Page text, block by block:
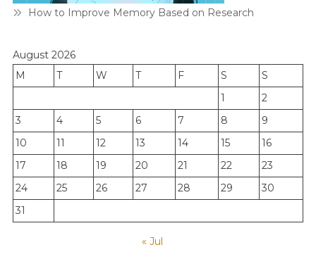
How to Improve Memory Based on Research
August 2026
M
T W T F S
S
1
2
3
4 5 6 7 8
9
10
11 12 13 14 15
16
17
18 19 20 21 22
23
24
25 26 27 28 29
30
31
« Jul